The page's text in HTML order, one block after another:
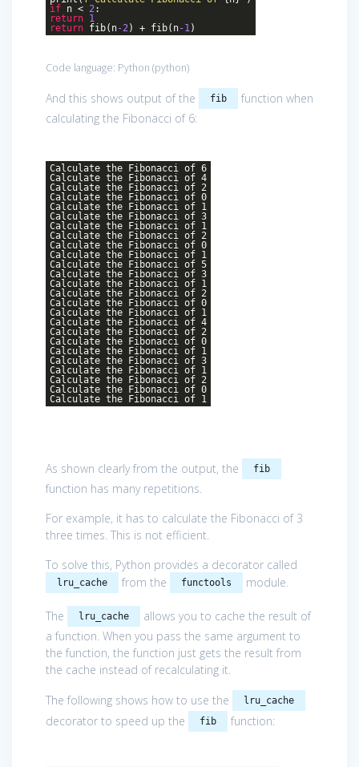
if n < 2:
return 1
return fib(n-2) + fib(n-1)
Code language: Python (python)
And this shows output of the fib
function when
calculating the Fibonacci of 6:
Calculate the Fibonacci of 6
Calculate the Fibonacci of 4
Calculate the Fibonacci of 2
Calculate the Fibonacci of 0
Calculate the Fibonacci of 1
Calculate the Fibonacci of 3
Calculate the Fibonacci of 1
Calculate the Fibonacci of 2
Calculate the Fibonacci of 0
Calculate the Fibonacci of 1
Calculate the Fibonacci of 5
Calculate the Fibonacci of 3
Calculate the Fibonacci of 1
Calculate the Fibonacci of 2
Calculate the Fibonacci of 0
Calculate the Fibonacci of 1
Calculate the Fibonacci of 4
Calculate the Fibonacci of 2
Calculate the Fibonacci of 0
Calculate the Fibonacci of 1
Calculate the Fibonacci of 3
Calculate the Fibonacci of 1
Calculate the Fibonacci of 2
Calculate the Fibonacci of 0
Calculate the Fibonacci of 1
As shown clearly from the output, the fib
function has many repetitions.
For example, it has to calculate the Fibonacci of 3
three times. This is not efficient.
To solve this, Python provides a decorator called
lru_cache from the functools module.
The lru_cache
allows you to cache the result of
a function. When you pass the same argument to
the function, the function just gets the result from
the cache instead of recalculating it.
The following shows how to use the
lru_cache
decorator to speed up the fib function: